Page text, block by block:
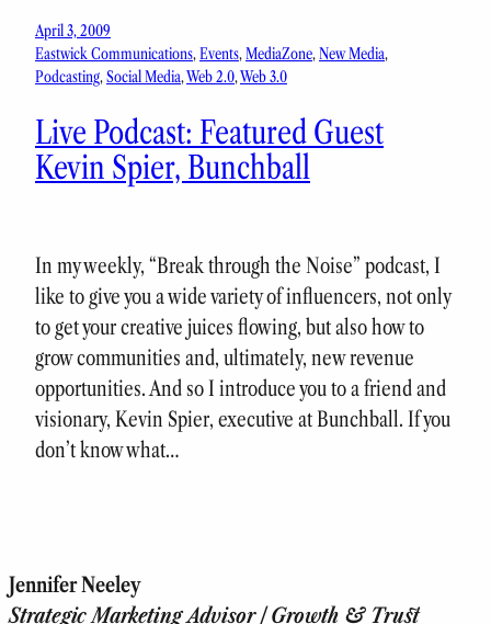
April 3, 2009
Eastwick Communications, Events, MediaZone, New Media
Podcasting, Social Media, Web 2.0, Web 3.0
Live Podcast: Featured Guest
Kevin Spier, Bunchball
In my weekly, “Break through the Noise” podcast, I
like to give you a wide variety of influencers, not only
to get your creative juices flowing, but also how to
grow communities and, ultimately, new revenue
opportunities. And so I introduce you to a friend and
visionary, Kevin Spier, executive at Bunchball. If you
don’t know what…
Jennifer Neeley
Strategic Marketing Advisor | Growth & Trust